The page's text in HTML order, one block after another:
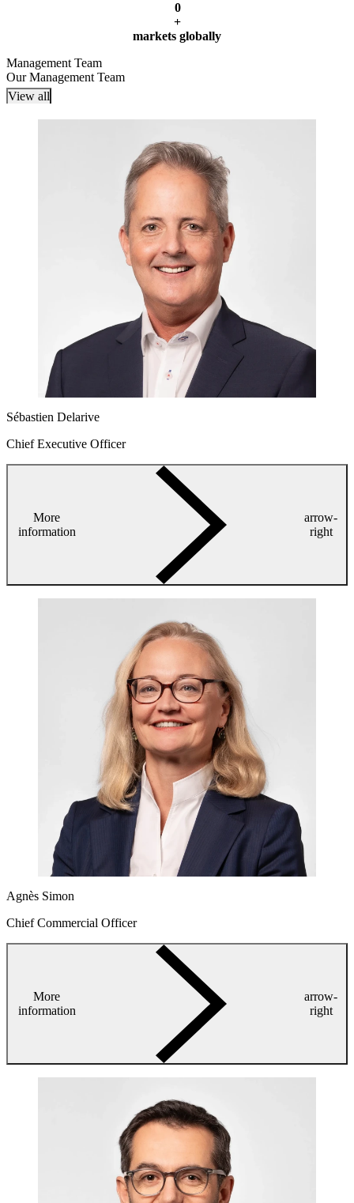
0
+
markets globally
Management Team
Our Management Team
View all
Sébastien Delarive
Chief Executive Officer
More
information
arrow-
right
Agnès Simon
Chief Commercial Officer
More
information
arrow-
right